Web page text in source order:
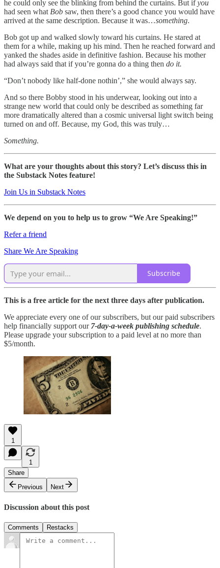
he could only see the blinking from behind the curtains. But ifyou
had seen what Bob saw, then there’s a good chance you would have
arrived at the same description. Because it was…something.
Bob got up and walked slowly toward his curtains. He stared at
them for a while, making up his mind. Then he reached forward and
yanked the shades aside in definitive fashion. Because his mother
had always said that if you’re gonna do a thing then do it.
“Don’t nobody like half-done nothin’,” she would always say.
And so there Bobby stood in his underwear, looking out into a
strange new world that could only be described as something far
more dramatically altered than a cosmic universal light switch being
turned on and off. Because, my God, this was truly…
Something.
What are your thoughts about this story? Let’s discuss this in
the Substack Notes feature!
Join Us in Substack Notes
We depend on you to help us to grow “We Are Speaking!”
Refer a friend
Share We Are Speaking
Subscribe
This is a free article for the next three days after publication.
We appreciate every one of our subscribers, but our paid subscribers
help financially support our 7-day-a-week publishing schedule.
Please upgrade your subscription to a paid level at no more than
$5/month.
1
1
Share
Previous
Next
Discussion about this post
Comments Restacks